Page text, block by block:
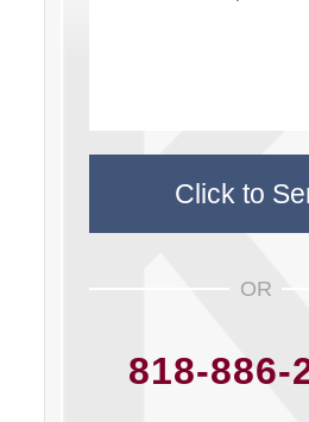
OR
818-886-